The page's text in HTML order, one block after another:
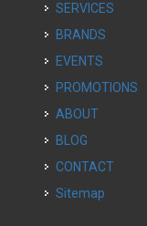
SERVICES
BRANDS
EVENTS
PROMOTIONS
ABOUT
BLOG
CONTACT
Sitemap